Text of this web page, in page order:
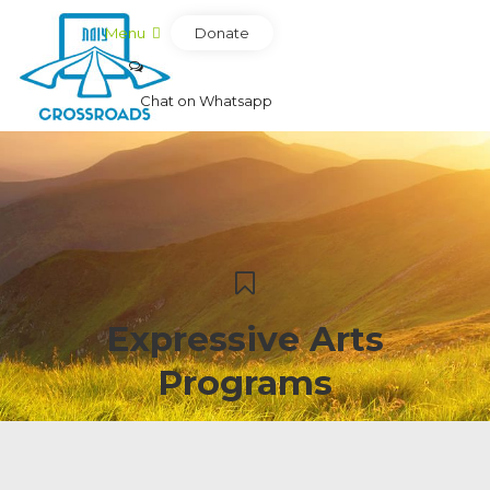
Menu Donate
Chat on Whatsapp
Expressive Arts
Programs